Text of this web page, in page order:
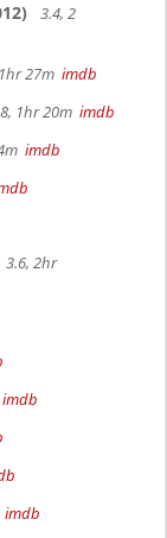
3.4, 2
27m imdb
1hr 20m imdb
imdb
3.6, 2hr
imdb
imdb